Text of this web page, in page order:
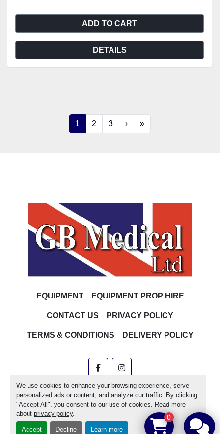
We use cookies to enhance your browsing experience, serve
personalized ads or content, and analyze our traffic. By clicking
"Accept All", you consent to our use of cookies. Read more
about privacy policy.
Accept Decline Learn more
ADD TO CART
DETAILS
1 2 3 › »
EQUIPMENT EQUIPMENT PROP HIRE
CONTACT US PRIVACY POLICY
TERMS & CONDITIONS DELIVERY POLICY
facebookinstagram
Machinio Systemwebsite byMachinio
Manage Cookies
0